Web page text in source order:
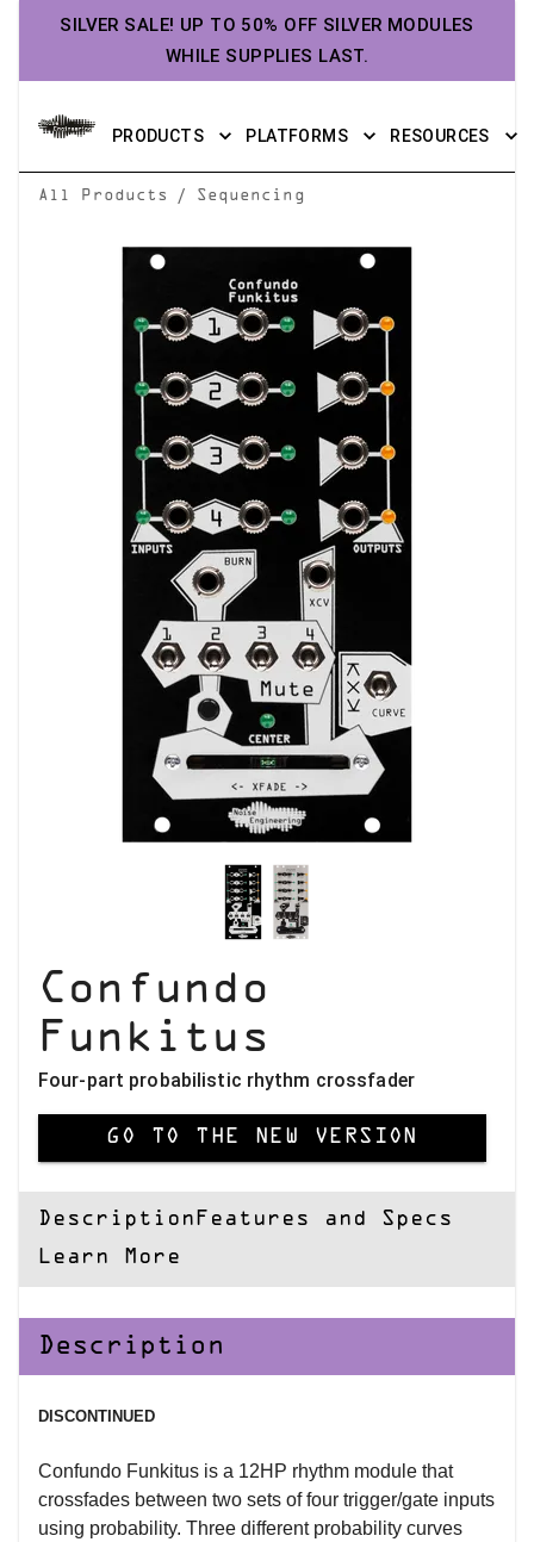
SILVER SALE! UP TO 50% OFF SILVER MODULES
WHILE SUPPLIES LAST.
PRODUCTS PLATFORMS RESOURCES
All Products / Sequencing
Confundo
Funkitus
Four-part probabilistic rhythm crossfader
GO TO THE NEW VERSION
Description Features and Specs
Learn More
Description
DISCONTINUED
Confundo Funkitus is a 12HP rhythm module that
crossfades between two sets of four trigger/gate inputs
using probability. Three different probability curves